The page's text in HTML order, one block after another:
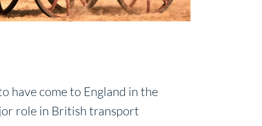
have come to England in the
role in British transport